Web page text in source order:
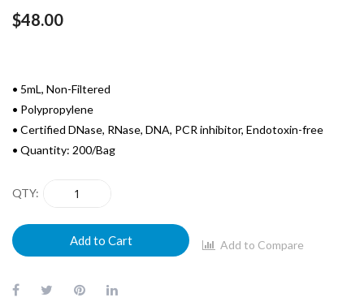
$48.00
• 5mL, Non-Filtered
• Polypropylene
• Certified DNase, RNase, DNA, PCR inhibitor, Endotoxin-free
• Quantity: 200/Bag
QTY
Add to Cart Add to Compare